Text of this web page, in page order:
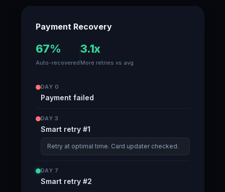
Payment Recovery
67%
Auto-recovered
3.1x
More retries vs avg
DAY 0
Payment failed
DAY 3
Smart retry #1
Retry at optimal time. Card updater checked.
DAY 7
Smart retry #2